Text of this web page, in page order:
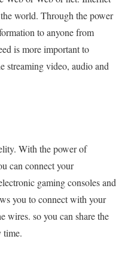
world. Through the power
to anyone from
is more important to
streaming video, audio and
With the power of
can connect your
gaming consoles and
you to connect with your
wires. so you can share the
time.